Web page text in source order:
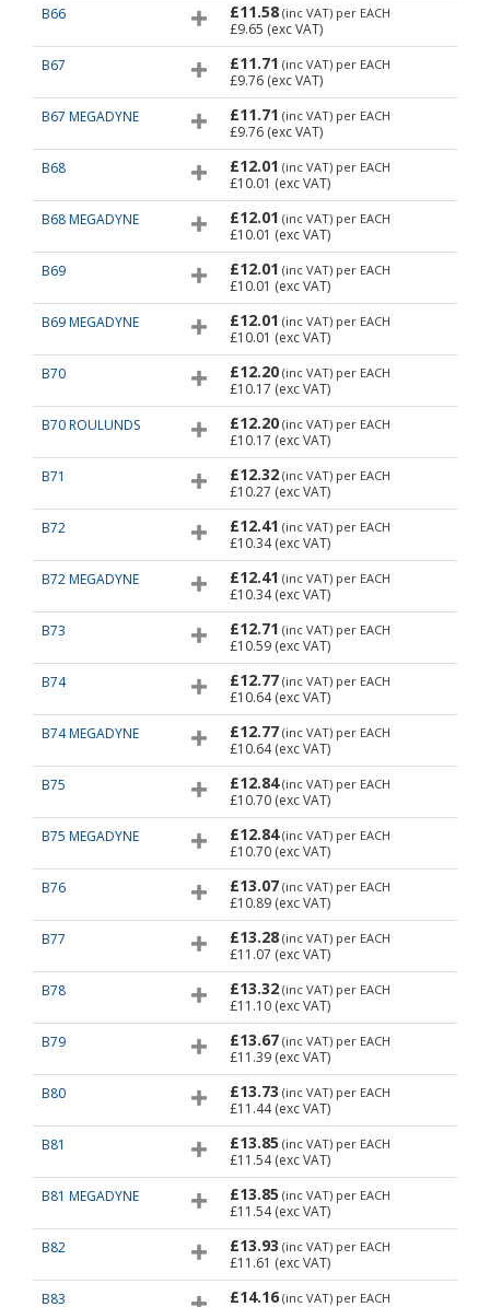
B66
£11.58 (inc VAT) per EACH
£9.65 (exc VAT)
B67
£11.71 (inc VAT) per EACH
£9.76 (exc VAT)
B67 MEGADYNE
£11.71 (inc VAT) per EACH
£9.76 (exc VAT)
B68
£12.01 (inc VAT) per EACH
£10.01 (exc VAT)
B68 MEGADYNE
£12.01 (inc VAT) per EACH
£10.01 (exc VAT)
B69
£12.01 (inc VAT) per EACH
£10.01 (exc VAT)
B69 MEGADYNE
£12.01 (inc VAT) per EACH
£10.01 (exc VAT)
B70
£12.20 (inc VAT) per EACH
£10.17 (exc VAT)
B70 ROULUNDS
£12.20 (inc VAT) per EACH
£10.17 (exc VAT)
B71
£12.32 (inc VAT) per EACH
£10.27 (exc VAT)
B72
£12.41 (inc VAT) per EACH
£10.34(exc VAT)
B72 MEGADYNE
£12.41 (inc VAT) per EACH
£10.34(exc VAT)
B73
£12.71 (inc VAT) per EACH
£10.59 (exc VAT)
B74
£12.77 (inc VAT) per EACH
£10.64(exc VAT)
B74 MEGADYNE
£12.77 (inc VAT) per EACH
£10.64(exc VAT)
B75
£12.84(inc VAT) per EACH
£10.70 (exc VAT)
B75 MEGADYNE
£12.84(inc VAT) per EACH
£10.70 (exc VAT)
B76
£13.07 (inc VAT) per EACH
£10.89 (exc VAT)
B77
£13.28 (inc VAT) per EACH
£11.07 (exc VAT)
B78
£13.32 (inc VAT) per EACH
£11.10 (exc VAT)
B79
£13.67 (inc VAT) per EACH
£11.39 (exc VAT)
B80
£13.73 (inc VAT) per EACH
£11.44(exc VAT)
B81
£13.85 (inc VAT) per EACH
£11.54(exc VAT)
B81 MEGADYNE
£13.85 (inc VAT) per EACH
£11.54(exc VAT)
B82
£13.93 (inc VAT) per EACH
£11.61 (exc VAT)
B83
£14.16 (inc VAT) per EACH